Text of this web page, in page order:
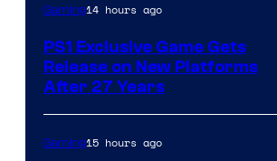
Gaming14 hours ago
PS1 Exclusive Game Gets
Release on New Platforms
After 27 Years
Gaming15 hours ago